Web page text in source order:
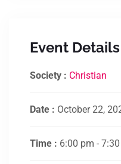
Event Details
Society : Christian
Date : October 22,
Time : 6:00 pm -